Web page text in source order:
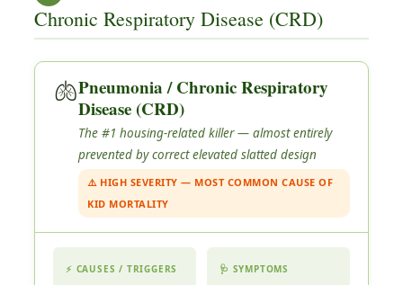
Chronic Respiratory Disease (CRD)
🫁Pneumonia / Chronic Respiratory
Disease (CRD)
The #1 housing-related killer — almost entirely
prevented by correct elevated slatted design
⚠️ HIGH SEVERITY — MOST COMMON CAUSE OF
KID MORTALITY
⚡ CAUSES / TRIGGERS 🩺 SYMPTOMS